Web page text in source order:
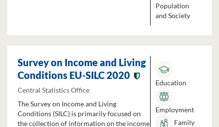
Population
and Society
Survey on Income and Living
Conditions EU-SILC 2020
Central Statistics Office
The Survey on Income and Living
Conditions (SILC) is primarily focused on
the collection of information on the income
Education
Employment
Family